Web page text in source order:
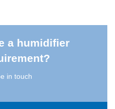
a humidifier
in touch